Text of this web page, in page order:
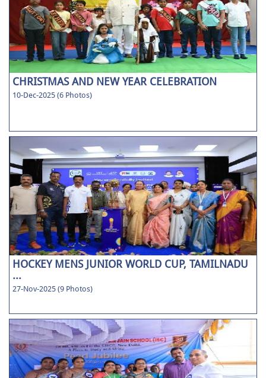
CHRISTMAS AND NEW YEAR CELEBRATION
10-Dec-2025 (6 Photos)
HOCKEY MENS JUNIOR WORLD CUP, TAMILNADU
...
27-Nov-2025 (9 Photos)